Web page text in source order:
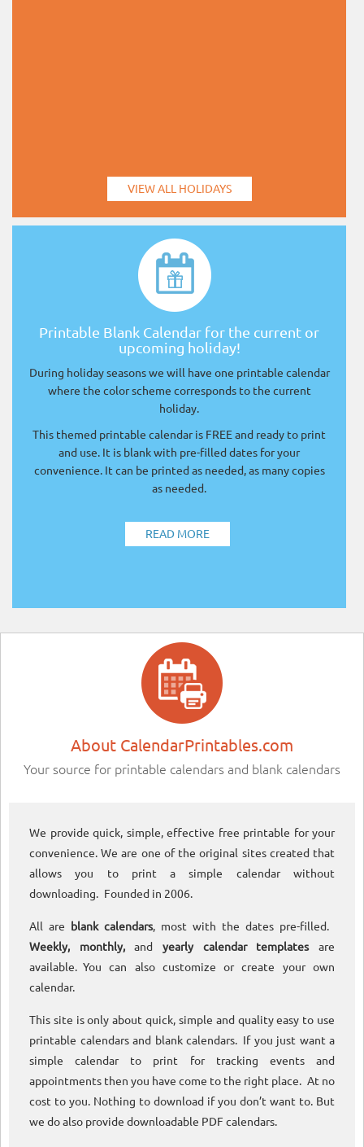
VIEW ALL HOLIDAYS
Printable Blank Calendar for the current or
upcoming holiday!
During holiday seasons we will have one printable calendar
where the color scheme corresponds to the current
holiday.
This themed printable calendar is FREE and ready to print
and use. It is blank with pre-filled dates for your
convenience. It can be printed as needed, as many copies
as needed.
READ MORE
About CalendarPrintables.com
Your source for printable calendars and blank calendars
We provide quick, simple, effective free printable for your
convenience. We are one of the original sites created that
allows you to print a simple calendar without
downloading. Founded in 2006.
All are blank calendars, most with the dates pre-filled.
Weekly, monthly,andyearly calendar templatesare
available. You can also customize or create your own
calendar.
This site is only about quick, simple and quality easy to use
printable calendars and blank calendars. If you just want a
simple calendar to print for tracking events and
appointments then you have come to the right place. At no
cost to you. Nothing to download if you don’t want to. But
we do also provide downloadable PDF calendars.